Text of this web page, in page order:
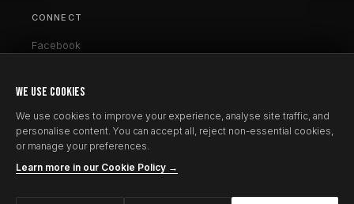
CONNECT
Facebook
Instagram
© 2026 CrestCoder. All rights reserved.
WE USE COOKIES
We use cookies to improve your experience, analyse site traffic, and
personalise content. You can accept all, reject non-essential cookies,
or manage your preferences.
Learn more in our Cookie Policy →